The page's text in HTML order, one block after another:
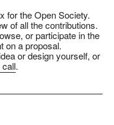
for the Open Society.
of all the contributions.
or participate in the
on a proposal.
or design yourself, or
call.